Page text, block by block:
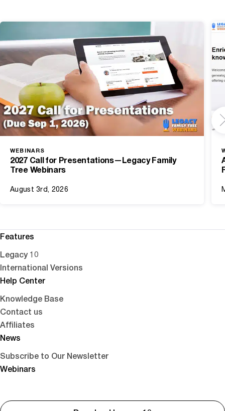
WEBINARS
2027 Call for Presentations—Legacy Family
Tree Webinars
August 3rd, 2026
Features
Legacy 10
International Versions
Help Center
Knowledge Base
Contact us
Affiliates
News
Subscribe to Our Newsletter
Webinars